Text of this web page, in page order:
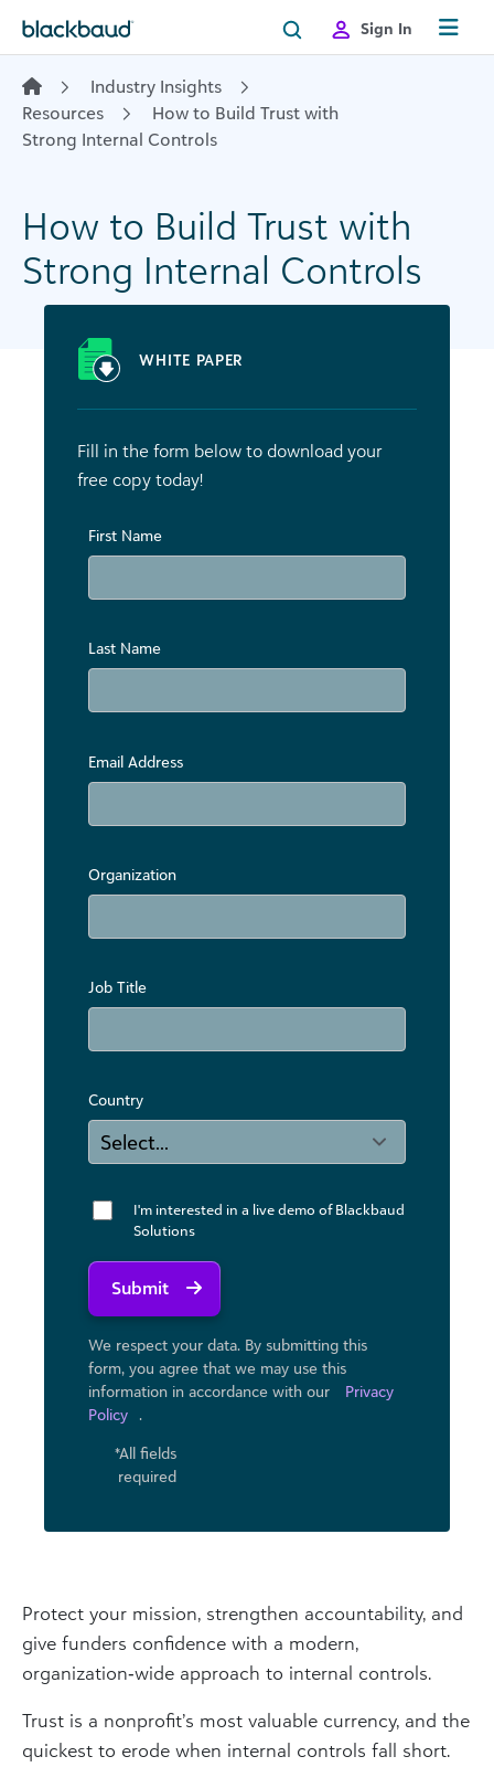
Sign In
Industry Insights
Resources
How to Build Trust with
Strong Internal Controls
How to Build Trust with
Strong Internal Controls
Protect your mission, strengthen accountability, and
give funders confidence with a modern,
organization‑wide approach to internal controls.
Trust is a nonprofit’s most valuable currency, and the
quickest to erode when internal controls fall short.
WHITE PAPER
Fill in the form below to download your
free copy today!
First Name
Last Name
Email Address
Organization
Job Title
Country
I'm interested in a live demo of Blackbaud
Solutions
Submit
We respect your data. By submitting this
form, you agree that we may use ​this
information in accordance with our
Privacy
Policy
.
*All fields
required